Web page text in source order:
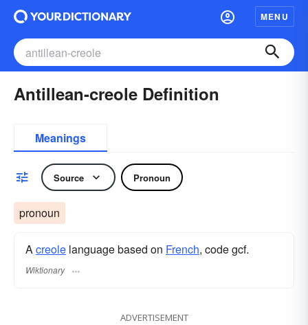
MENU
Antillean-creole Definition
Meanings
Source Pronoun
pronoun
Acreole language based on French, code gcf.
Wiktionary
ADVERTISEMENT